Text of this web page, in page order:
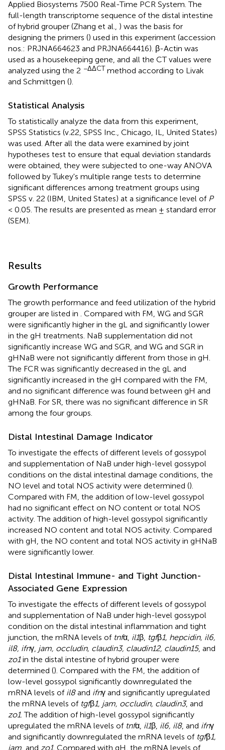
Applied Biosystems 7500 Real-Time PCR System. The
full-length transcriptome sequence of the distal intestine
of hybrid grouper (Zhang et al., ) was the basis for
designing the primers () used in this experiment (accession
nos.: PRJNA664623 and PRJNA664416). β-Actin was
used as a housekeeping gene, and all the CT values were
analyzed using the 2 −ΔΔCT method according to Livak
and Schmittgen ().
Statistical Analysis
To statistically analyze the data from this experiment,
SPSS Statistics (v.22, SPSS Inc., Chicago, IL, United States)
was used. After all the data were examined by joint
hypotheses test to ensure that equal deviation standards
were obtained, they were subjected to one-way ANOVA
followed by Tukey's multiple range tests to determine
significant differences among treatment groups using
SPSS v. 22 (IBM, United States) at a significance level of P
< 0.05. The results are presented as mean ± standard error
(SEM).
Results
Growth Performance
The growth performance and feed utilization of the hybrid
grouper are listed in
. Compared with FM, WG and SGR
were significantly higher in the gL and significantly lower
in the gH treatments. NaB supplementation did not
significantly increase WG and SGR, and WG and SGR in
gHNaB were not significantly different from those in gH.
The FCR was significantly decreased in the gL and
significantly increased in the gH compared with the FM,
and no significant difference was found between gH and
gHNaB. For SR, there was no significant difference in SR
among the four groups.
Distal Intestinal Damage Indicator
To investigate the effects of different levels of gossypol
and supplementation of NaB under high-level gossypol
conditions on the distal intestinal damage conditions, the
NO level and total NOS activity were determined ().
Compared with FM, the addition of low-level gossypol
had no significant effect on NO content or total NOS
activity. The addition of high-level gossypol significantly
increased NO content and total NOS activity. Compared
with gH, the NO content and total NOS activity in gHNaB
were significantly lower.
Distal Intestinal Immune- and Tight Junction-
Associated Gene Expression
To investigate the effects of different levels of gossypol
and supplementation of NaB under high-level gossypol
condition on the distal intestinal inflammation and tight
junction, the mRNA levels of tnfα, il1β, tgfβ1, hepcidin, il6,
il8, ifnγ, jam, occludin, claudin3, claudin12, claudin15, and
zo1in the distal intestine of hybrid grouper were
determined (). Compared with the FM, the addition of
low-level gossypol significantly downregulated the
mRNA levels of il8and ifnγ and significantly upregulated
the mRNA levels of tgfβ1, jam, occludin, claudin3, and
zo1. The addition of high-level gossypol significantly
upregulated the mRNA levels of tnfα, il1β, il6, il8, and ifnγ
and significantly downregulated the mRNA levels of tgfβ1,
jam , and zo1. Compared with gH, the mRNA levels of